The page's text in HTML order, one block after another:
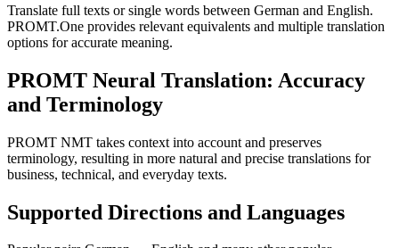
Translate full texts or single words between German and English.
PROMT.One provides relevant equivalents and multiple translation
options for accurate meaning.
PROMT Neural Translation: Accuracy
and Terminology
PROMT NMT takes context into account and preserves
terminology, resulting in more natural and precise translations for
business, technical, and everyday texts.
Supported Directions and Languages